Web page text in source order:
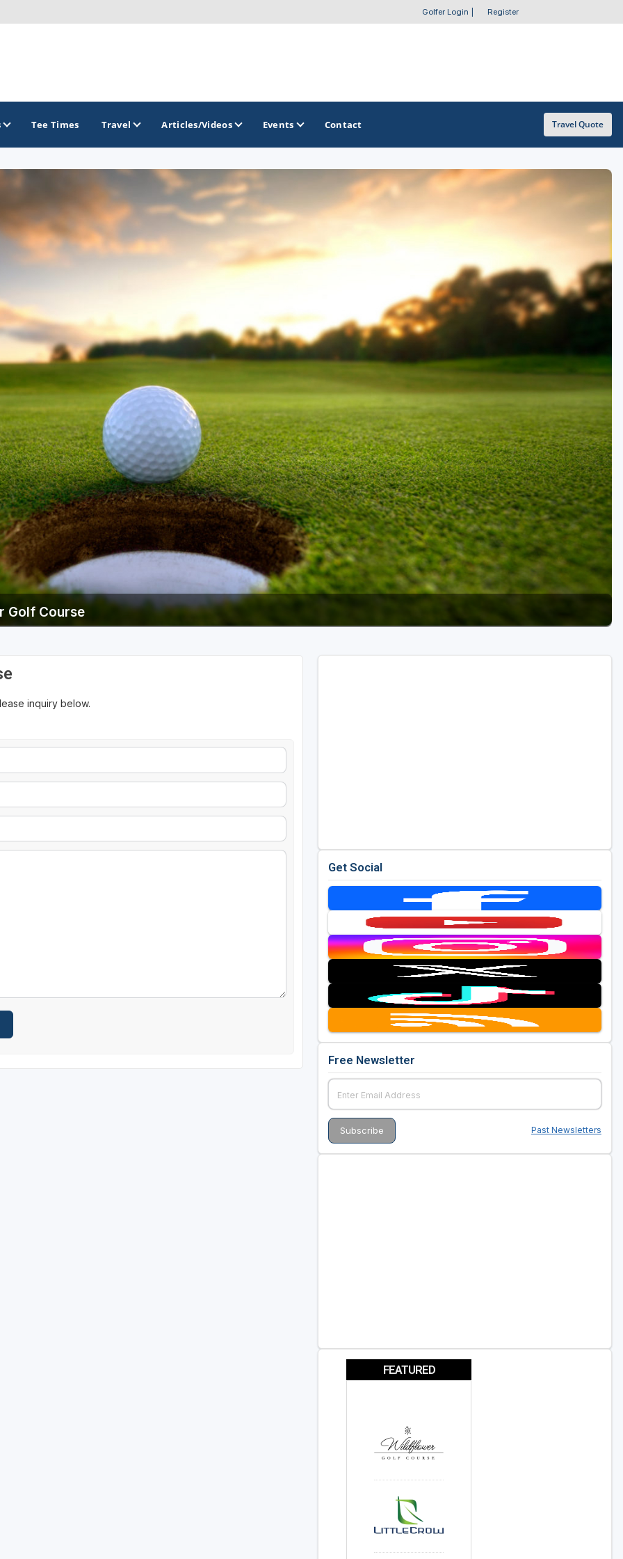
Golfer Login Register
Brainerd Golf Trail
Great Northern Golf Trail
OTHER GOLF GUIDES
Stay and Play Packages
Golf Travel Ideas
Tee Times Travel Articles/Videos Events Contact Travel Quote
Golf Course
inquiry below.
Get Social
Free Newsletter
Past Newsletters
FEATURED